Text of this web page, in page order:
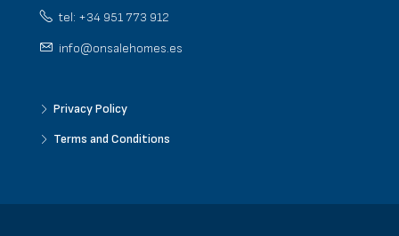
tel: +34 951 773 912
info@onsalehomes.es
Privacy Policy
Terms and Conditions